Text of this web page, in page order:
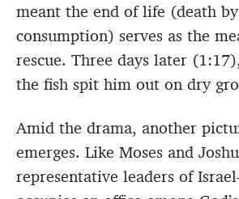
meant the end of life (death
consumption) serves as the
rescue. Three days later
the fish spit him out on dry
Amid the drama, another
emerges. Like Moses and
representative leaders of